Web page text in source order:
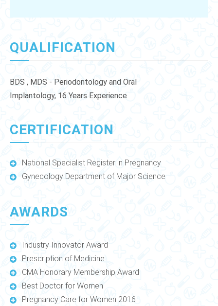
QUALIFICATION
BDS , MDS - Periodontology and Oral
Implantology, 16 Years Experience
CERTIFICATION
National Specialist Register in Pregnancy
Gynecology Department of Major Science
AWARDS
Industry Innovator Award
Prescription of Medicine
CMA Honorary Membership Award
Best Doctor for Women
Pregnancy Care for Women 2016